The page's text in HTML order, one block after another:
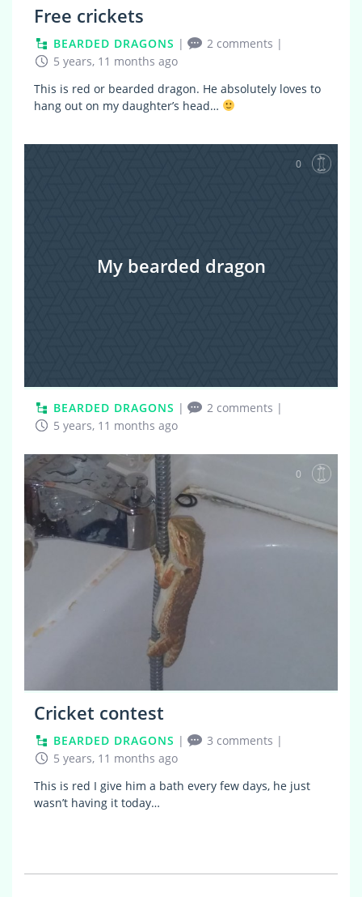
Free crickets
BEARDED DRAGONS | 2 comments |
5 years, 11 months ago
This is red or bearded dragon. He absolutely loves to
hang out on my daughter’s head…
0
My bearded dragon
BEARDED DRAGONS | 2 comments |
5 years, 11 months ago
0
Cricket contest
BEARDED DRAGONS | 3 comments |
5 years, 11 months ago
This is red I give him a bath every few days, he just
wasn’t having it today…